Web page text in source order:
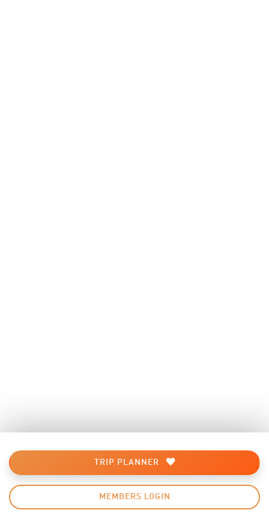
TRIP PLANNER
MEMBERS LOGIN